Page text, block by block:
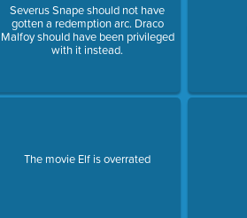
Severus Snape should not have
gotten a redemption arc. Draco
Malfoy should have been privileged
with it instead.
The movie Elf is overrated